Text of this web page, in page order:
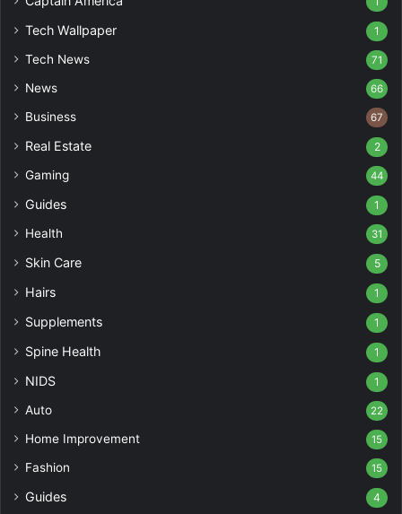
Tech Wallpaper 1
Tech News 71
News 66
Business 67
Real Estate 2
Gaming 44
Guides 1
Health 31
Skin Care 5
Hairs 1
Supplements 1
Spine Health 1
NIDS 1
Auto 22
Home Improvement 15
Fashion 15
Guides 4